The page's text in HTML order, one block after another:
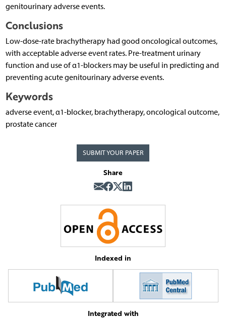
genitourinary adverse events.
Conclusions
Low-dose-rate brachytherapy had good oncological outcomes,
with acceptable adverse event rates. Pre-treatment urinary
function and use of α1-blockers may be useful in predicting and
preventing acute genitourinary adverse events.
Keywords
adverse event, α1-blocker, brachytherapy, oncological outcome,
prostate cancer
SUBMIT YOUR PAPER
Share
Indexed in
Integrated with